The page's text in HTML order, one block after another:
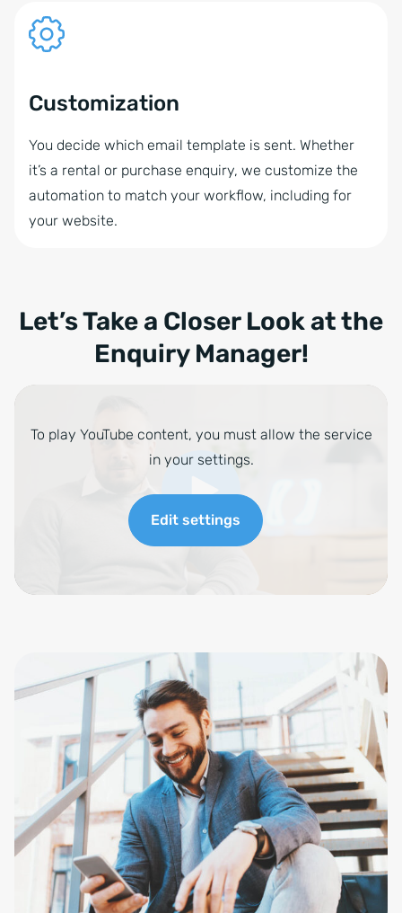
Customization
You decide which email template is sent. Whether
it’s a rental or purchase enquiry, we customize the
automation to match your workflow, including for
your website.
Let’s Take a Closer Look at the
Enquiry Manager!
To play YouTube content, you must allow the service
in your settings.
Edit settings